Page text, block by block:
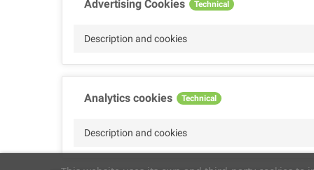
Advertising Cookies Technical
Description and cookies
Analytics cookies Technical
Description and cookies